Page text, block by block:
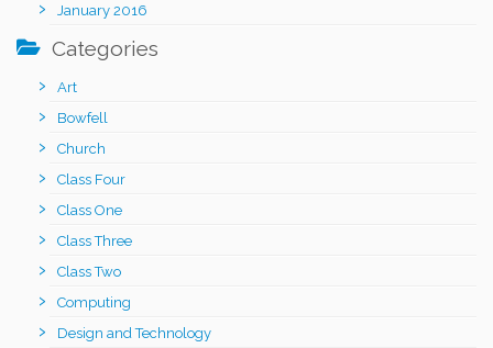
January 2016
Categories
Art
Bowfell
Church
Class Four
Class One
Class Three
Class Two
Computing
Design and Technology